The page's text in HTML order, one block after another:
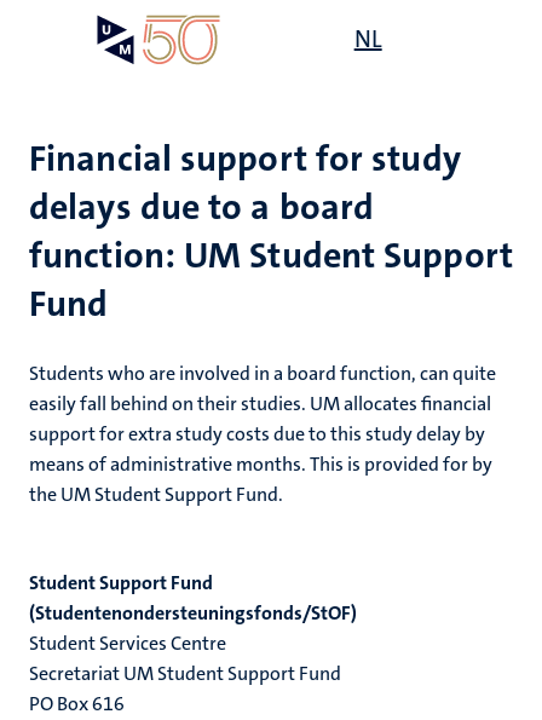
NL
Financial support for study
delays due to a board
function: UM Student Support
Fund
Students who are involved in a board function, can quite
easily fall behind on their studies. UM allocates financial
support for extra study costs due to this study delay by
means of administrative months. This is provided for by
the UM Student Support Fund.
Student Support Fund
(Studentenondersteuningsfonds/StOF)
Student Services Centre
Secretariat UM Student Support Fund
PO Box 616